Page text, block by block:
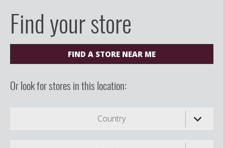
Find your store
FIND A STORE NEAR ME
Or look for stores in this location:
Country